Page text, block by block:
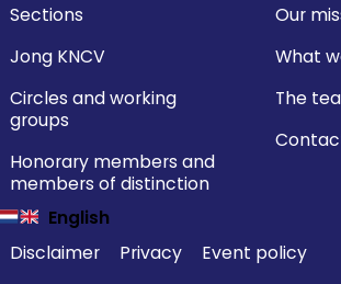
Sections
Jong KNCV
Circles and working
groups
Honorary members and
members of distinction
Our
What
The
English
Disclaimer
Privacy
Event policy